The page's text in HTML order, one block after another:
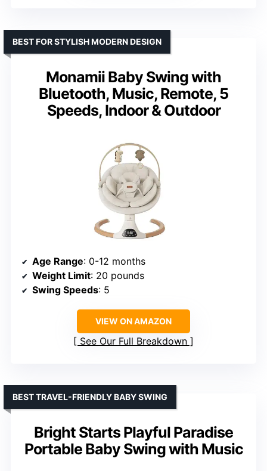
Monamii Baby Swing with
Bluetooth, Music, Remote, 5
Speeds, Indoor & Outdoor
BEST FOR STYLISH MODERN DESIGN
Age Range: 0-12 months
Weight Limit: 20 pounds
Swing Speeds: 5
VIEW ON AMAZON
See Our Full Breakdown
Bright Starts Playful Paradise
Portable Baby Swing with Music
BEST TRAVEL-FRIENDLY BABY SWING